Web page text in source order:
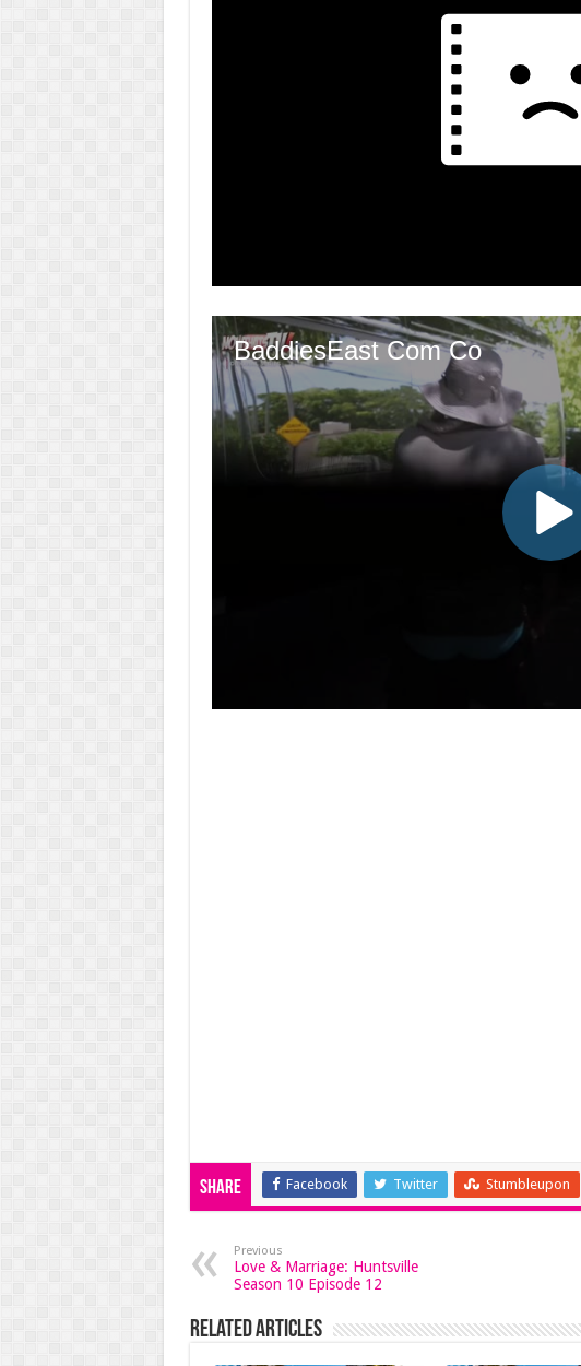
Share Facebook Twitter Stumbleupon
Previous
Love & Marriage: Huntsville
Season 10 Episode 12
Related Articles